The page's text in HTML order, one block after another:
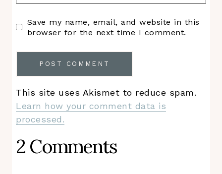
Save my name, email, and website in this
browser for the next time I comment.
This site uses Akismet to reduce spam.
Learn how your comment data is
processed.
2 Comments